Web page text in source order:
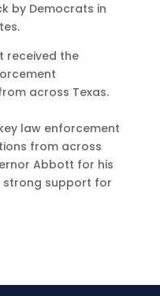
by Democrats in
received the
across Texas.
law enforcement
from across
Abbott for his
strong support for